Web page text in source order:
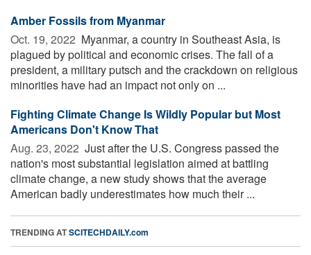
Amber Fossils from Myanmar
Oct. 19, 2022  Myanmar, a country in Southeast Asia, is
plagued by political and economic crises. The fall of a
president, a military putsch and the crackdown on religious
minorities have had an impact not only on ...
Fighting Climate Change Is Wildly Popular but Most
Americans Don't Know That
Aug. 23, 2022  Just after the U.S. Congress passed the
nation's most substantial legislation aimed at battling
climate change, a new study shows that the average
American badly underestimates how much their ...
TRENDING ATSCITECHDAILY.com